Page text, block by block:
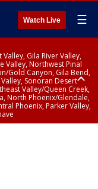
Watch Live ☰
Valley, Gila River Valley,
Valley, Northwest Pinal
Gold Canyon, Gila Bend,
Sonoran Desert
Valley/Queen Creek,
North Phoenix/Glendale,
Phoenix, Parker Valley,